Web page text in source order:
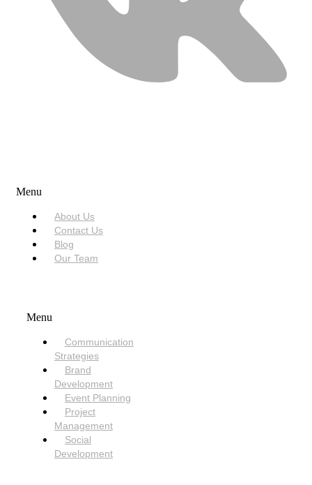
Menu
About Us
Contact Us
Blog
Our Team
Menu
Communication
Strategies
Brand
Development
Event Planning
Project
Management
Social
Development